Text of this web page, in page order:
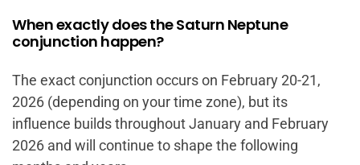
When exactly does the Saturn Neptune
conjunction happen?
The exact conjunction occurs on February 20-21,
2026 (depending on your time zone), but its
influence builds throughout January and February
2026 and will continue to shape the following